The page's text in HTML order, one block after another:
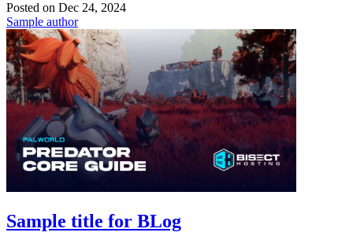
Posted on Dec 24, 2024
Sample author
Sample title for BLog